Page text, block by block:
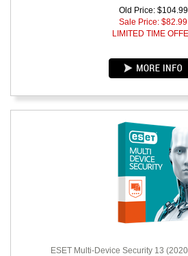
Old Price: $104.99
Sale Price: $82.99
LIMITED TIME
ESET Multi-Device Security 13